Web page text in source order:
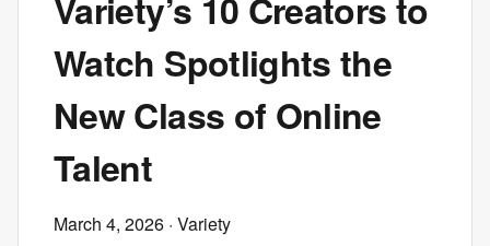
Watch Spotlights the
New Class of Online
Talent
March 4, 2026 · Variety